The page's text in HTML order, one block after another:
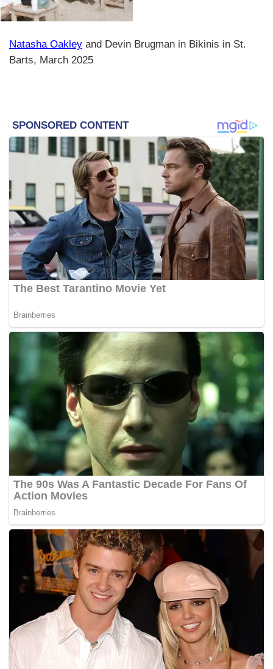
Natasha Oakley and Devin Brugman in Bikinis in St.
Barts, March 2025